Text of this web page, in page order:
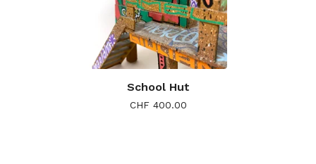
School Hut
CHF400.00